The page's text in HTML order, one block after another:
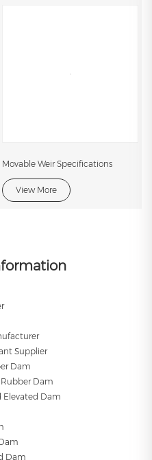
Movable Weir Specifications
View More
Supplier
Dam
Dam
Elevated Dam
Dam